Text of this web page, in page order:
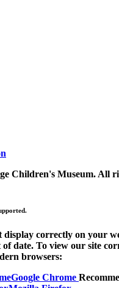
Children's Museum. All
display correctly on your
of date. To view our site
browsers:
Google Chrome